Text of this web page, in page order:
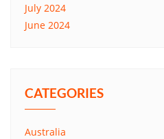
July 2024
June 2024
CATEGORIES
Australia